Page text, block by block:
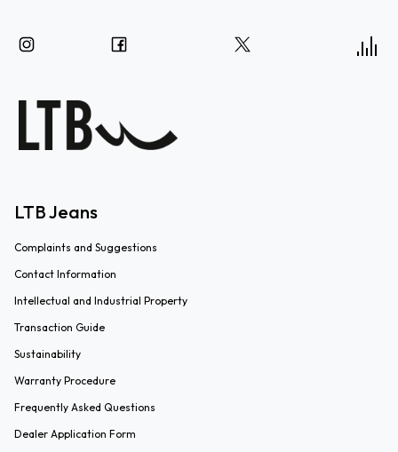
LTB Jeans
Complaints and Suggestions
Contact Information
Intellectual and Industrial Property
Transaction Guide
Sustainability
Warranty Procedure
Frequently Asked Questions
Dealer Application Form